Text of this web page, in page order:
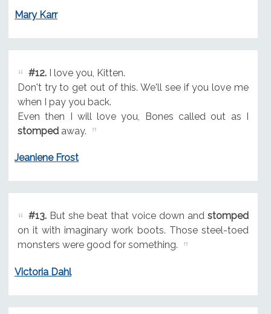
Mary Karr
#12.I love you, Kitten.
Don't try to get out of this. We'll see if you love me
when I pay you back.
Even then I will love you, Bones called out as I
stompedaway.
Jeaniene Frost
#13.But she beat that voice down and stomped
on it with imaginary work boots. Those steel-toed
monsters were good for something.
Victoria Dahl